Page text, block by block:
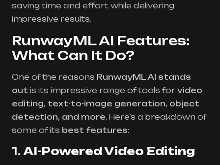
saving time and effort while delivering
impressive results.
RunwayML AI Features:
What Can It Do?
One of the reasons RunwayML AI stands
out is its impressive range of tools for video
editing, text-to-image generation, object
detection, and more. Here’s a breakdown of
some of its best features:
1. AI-Powered Video Editing